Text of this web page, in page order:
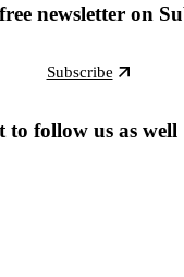
newsletter on
Subscribe
to follow us as well